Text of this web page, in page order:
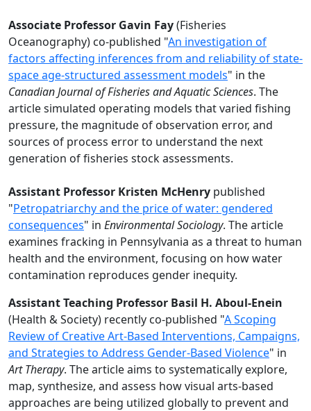
Associate Professor Gavin Fay(Fisheries
Oceanography) co-published "An investigation of
factors affecting inferences from and reliability of state-
space age-structured assessment models" in the
Canadian Journal of Fisheries and Aquatic Sciences. The
article simulated operating models that varied fishing
pressure, the magnitude of observation error, and
sources of process error to understand the next
generation of fisheries stock assessments.
Assistant Professor Kristen McHenry published
"Petropatriarchy and the price of water: gendered
consequences" in Environmental Sociology. The article
examines fracking in Pennsylvania as a threat to human
health and the environment, focusing on how water
contamination reproduces gender inequity.
Assistant Teaching Professor Basil H. Aboul-Enein
(Health & Society) recently co-published "A Scoping
Review of Creative Art-Based Interventions, Campaigns,
and Strategies to Address Gender-Based Violence" in
Art Therapy. The article aims to systematically explore,
map, synthesize, and assess how visual arts-based
approaches are being utilized globally to prevent and